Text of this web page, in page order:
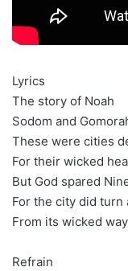
Lyrics
The story of Noah
Sodom and
These were cities
For their wicked
But God spared
For the city did turn
From its wicked
Refrain